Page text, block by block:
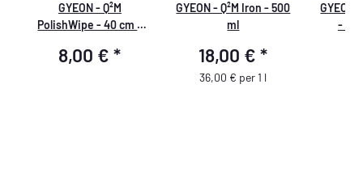
GYEON - Q²M
PolishWipe - 40 cm ×
8,00 €*
GYEON - Q²M Iron - 500
ml
18,00 €*
36,00 € per 1 l
GYEON
- 40